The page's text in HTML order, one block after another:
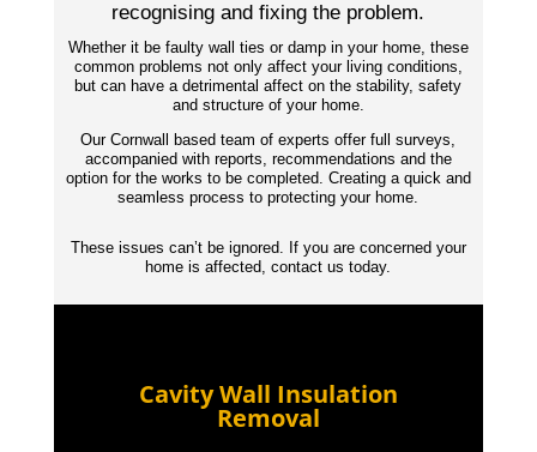
recognising and fixing the problem.
Whether it be faulty wall ties or damp in your home, these
common problems not only affect your living conditions,
but can have a detrimental affect on the stability, safety
and structure of your home.
Our Cornwall based team of experts offer full surveys,
accompanied with reports, recommendations and the
option for the works to be completed. Creating a quick and
seamless process to protecting your home.
These issues can’t be ignored. If you are concerned your
home is affected, contact us today.
Cavity Wall Insulation
Removal